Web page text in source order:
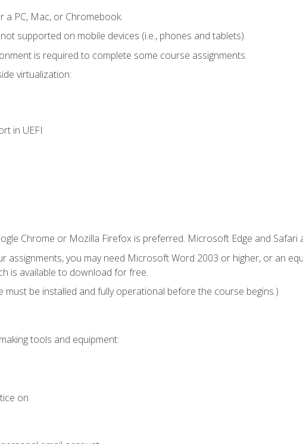
a PC, Mac, or Chromebook.
supported on mobile devices (i.e., phones and tablets).
is required to complete some course assignments.
virtualization:
in UEFI
Chrome or Mozilla Firefox is preferred. Microsoft Edge and Safari
assignments, you may need Microsoft Word 2003 or higher, or an
is available to download for free.
must be installed and fully operational before the course begins.)
tools and equipment:
on